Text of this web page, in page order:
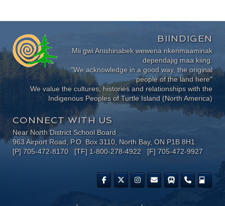
BIINDIGEN
Mii gwi Anishinabek wewena nkenmaaminak
dependajig maa kiing.
"We acknowledge in a good way, the original
people of the land here"
We value the cultures, histories and relationships with the
Indigenous Peoples of Turtle Island (North America)
CONNECT WITH US
Near North District School Board
963 Airport Road, P.O. Box 3110, North Bay, ON P1B 8H1
[P] 705-472-8170 [TF] 1-800-278-4922 [F] 705-472-9927